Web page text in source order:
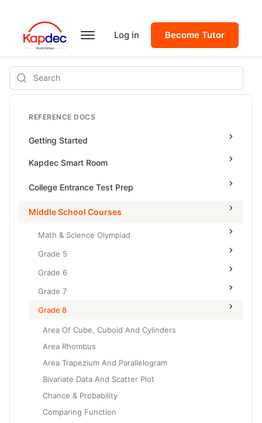
Log in Become Tutor
Search
REFERENCE DOCS
Getting Started
Kapdec Smart Room
Class Management
Managing Tutorials
College Entrance Test Prep
SAT Advanced Math
Middle School Courses
Math & Science Olympiad
Grade 5
Grade 6
Grade 7
Grade 8
Area Of Cube, Cuboid And Cylinders
Area Rhombus
Area Trapezium And Parallelogram
Bivariate Data And Scatter Plot
Chance & Probability
Comparing Function